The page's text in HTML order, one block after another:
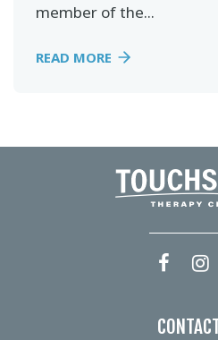
member of the...
READ MORE